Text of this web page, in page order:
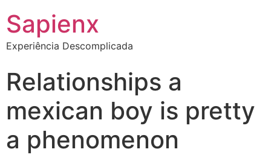
Sapienx
Experiência Descomplicada
Relationships a
mexican boy is pretty
a phenomenon